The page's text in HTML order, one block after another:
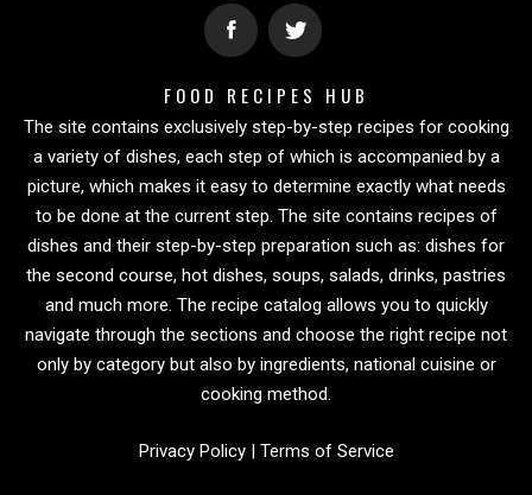
FOOD RECIPES HUB
The site contains exclusively step-by-step recipes for cooking
a variety of dishes, each step of which is accompanied by a
picture, which makes it easy to determine exactly what needs
to be done at the current step. The site contains recipes of
dishes and their step-by-step preparation such as: dishes for
the second course, hot dishes, soups, salads, drinks, pastries
and much more. The recipe catalog allows you to quickly
navigate through the sections and choose the right recipe not
only by category but also by ingredients, national cuisine or
cooking method.
Privacy Policy| Terms of Service